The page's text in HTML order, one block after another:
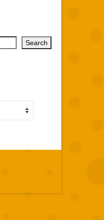
Search